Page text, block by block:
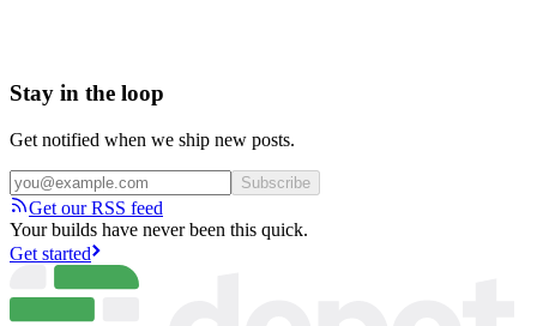
Stay in the loop
Get notified when we ship new posts.
Subscribe
Get our RSS feed
Your builds have never been this quick.
Get started